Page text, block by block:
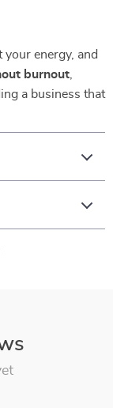
your energy, and
burnout
a business that